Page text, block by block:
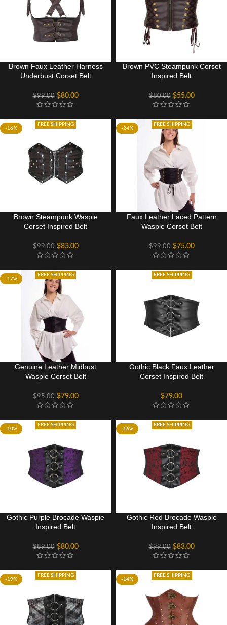
Brown Faux Leather Harness
Underbust Corset Belt
$99.00 $80.00
Brown PVC Steampunk Corset
Inspired Belt
$80.00 $55.00
-16%
FREE SHIPPING
Brown Steampunk Waspie
Corset Inspired Belt
$99.00 $83.00
-24%
FREE SHIPPING
Faux Leather Laced Pattern
Waspie Corset Belt
$99.00 $75.00
-17%
FREE SHIPPING
Genuine Leather Midbust
Waspie Corset Belt
$95.00 $79.00
FREE SHIPPING
Gothic Black Faux Leather
Corset Inspired Belt
$79.00
-10%
FREE SHIPPING
Gothic Purple Brocade Waspie
Inspired Belt
$89.00 $80.00
-16%
FREE SHIPPING
Gothic Red Brocade Waspie
Inspired Belt
$99.00 $83.00
-19%
FREE SHIPPING
-14%
FREE SHIPPING